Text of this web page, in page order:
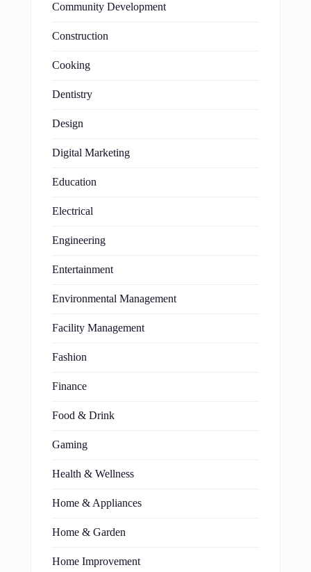
Community Development
Construction
Cooking
Dentistry
Design
Digital Marketing
Education
Electrical
Engineering
Entertainment
Environmental Management
Facility Management
Fashion
Finance
Food & Drink
Gaming
Health & Wellness
Home & Appliances
Home & Garden
Home Improvement